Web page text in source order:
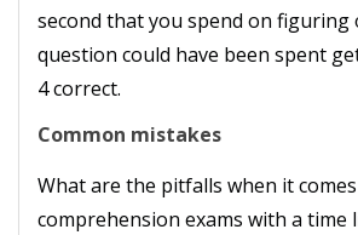
second that you spend on
question could have been spent
4 correct.
Common mistakes
What are the pitfalls when it
comprehension exams with a time